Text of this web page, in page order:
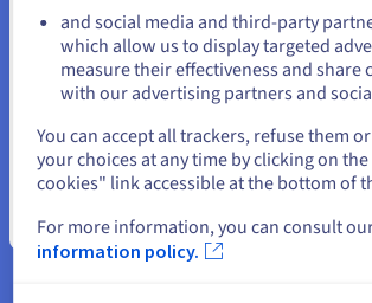
Find out more
What is big data?
Discover machine learning, an innovative
that turns big data into valuable insights
Find out more
Stay on current website
and social media and third-party
which allow us to display targeted
measure their effectiveness and share
with our advertising partners and
You can accept all trackers, refuse them
your choices at any time by clicking on
cookies" link accessible at the bottom of
For more information, you can consult
information policy.